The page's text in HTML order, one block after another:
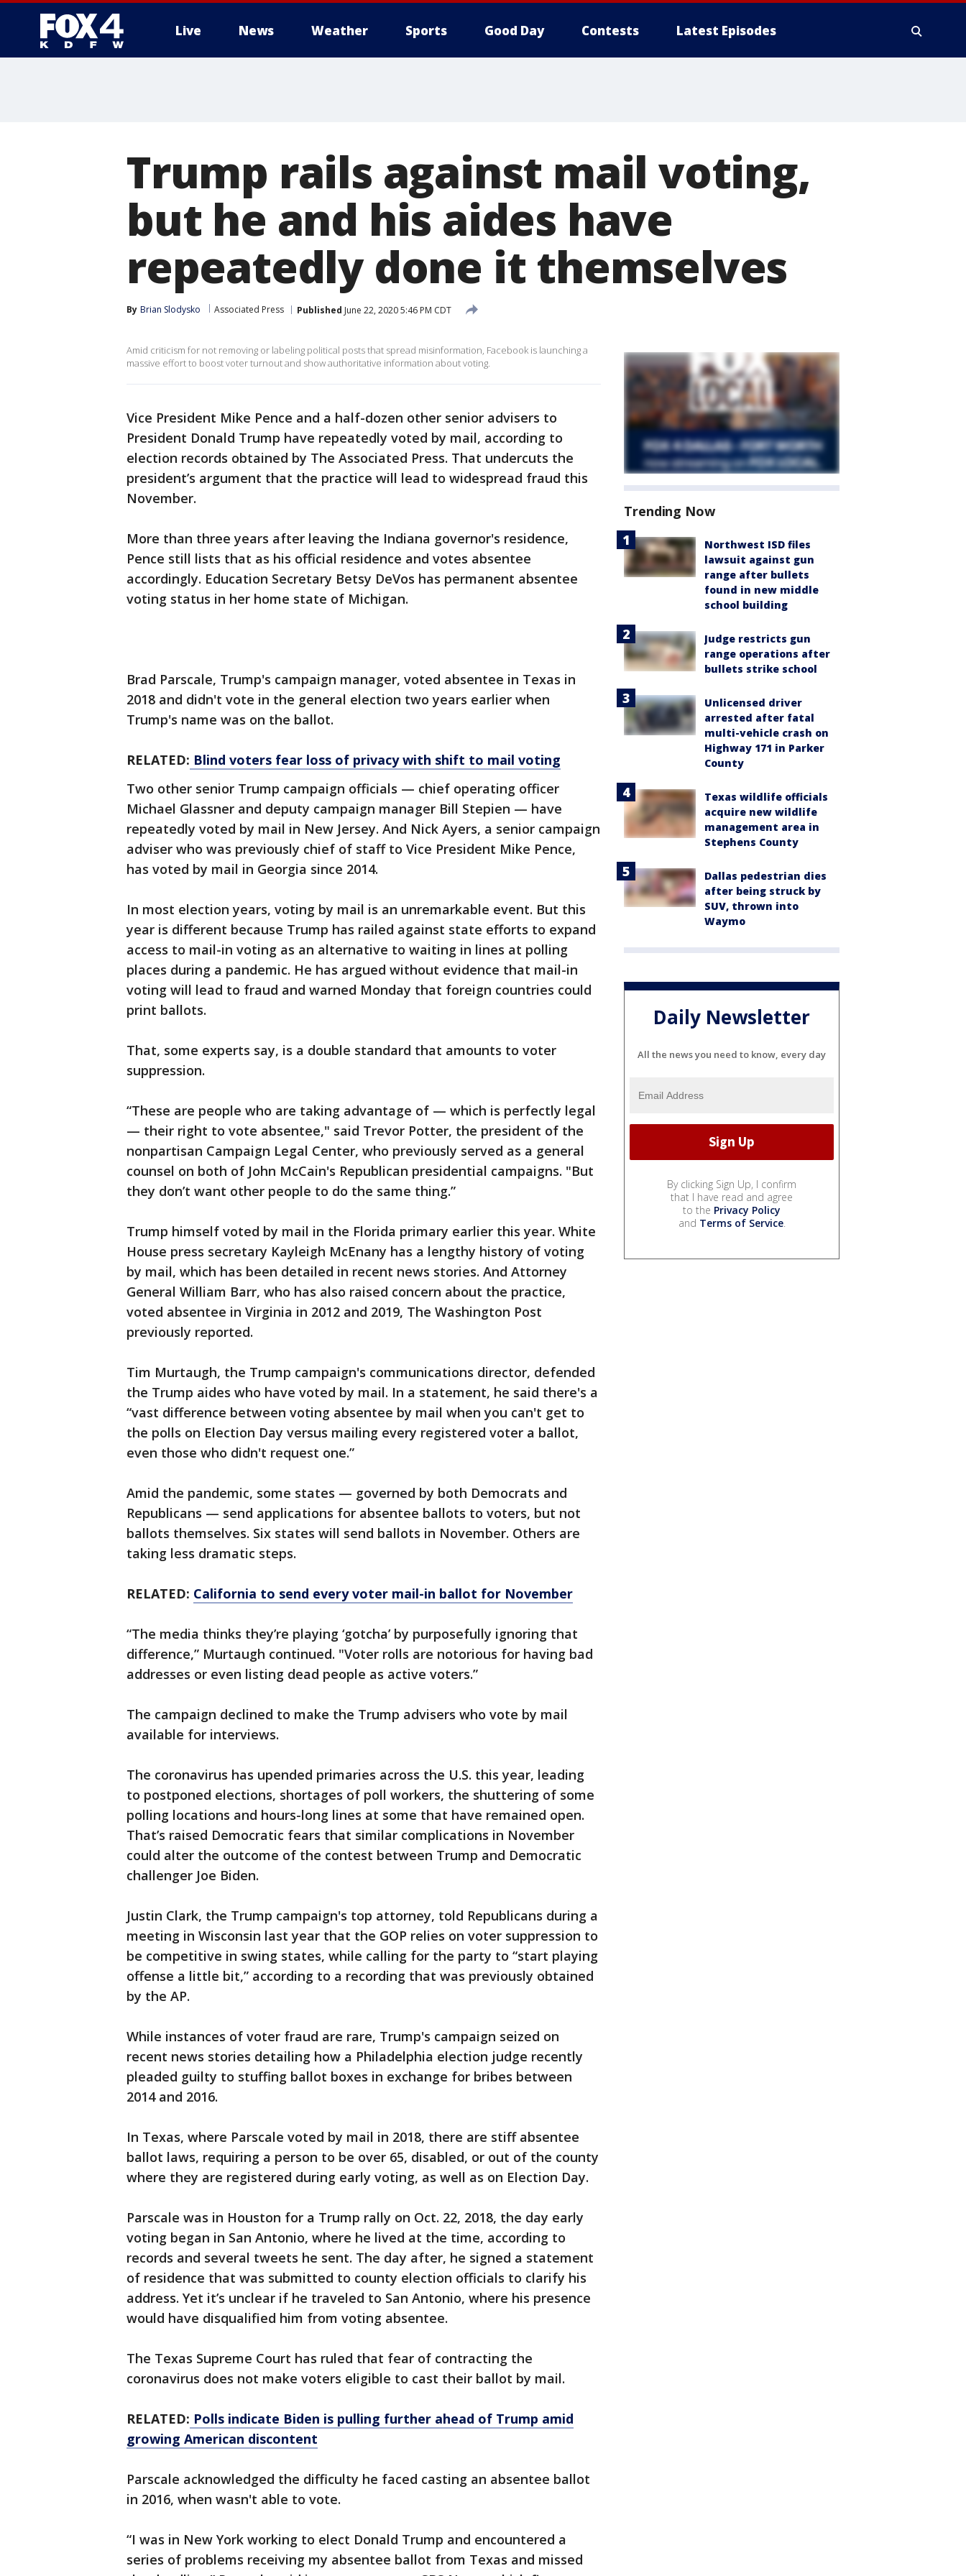
Live News Weather Sports Good Day Contests Latest Episodes
Trump rails against mail voting,
but he and his aides have
repeatedly done it themselves
By Brian Slodysko Associated Press Published June 22, 2020 5:46 PM CDT
Amid criticism for not removing or labeling political posts that spread misinformation, Facebook is launching a
massive effort to boost voter turnout and show authoritative information about voting.
Vice President Mike Pence and a half-dozen other senior advisers to
President Donald Trump have repeatedly voted by mail, according to
election records obtained by The Associated Press. That undercuts the
president’s argument that the practice will lead to widespread fraud this
November.
More than three years after leaving the Indiana governor's residence,
Pence still lists that as his official residence and votes absentee
accordingly. Education Secretary Betsy DeVos has permanent absentee
voting status in her home state of Michigan.
Brad Parscale, Trump's campaign manager, voted absentee in Texas in
2018 and didn't vote in the general election two years earlier when
Trump's name was on the ballot.
RELATED: Blind voters fear loss of privacy with shift to mail voting
Two other senior Trump campaign officials — chief operating officer
Michael Glassner and deputy campaign manager Bill Stepien — have
repeatedly voted by mail in New Jersey. And Nick Ayers, a senior campaign
adviser who was previously chief of staff to Vice President Mike Pence,
has voted by mail in Georgia since 2014.
In most election years, voting by mail is an unremarkable event. But this
year is different because Trump has railed against state efforts to expand
access to mail-in voting as an alternative to waiting in lines at polling
places during a pandemic. He has argued without evidence that mail-in
voting will lead to fraud and warned Monday that foreign countries could
print ballots.
That, some experts say, is a double standard that amounts to voter
suppression.
“These are people who are taking advantage of — which is perfectly legal
— their right to vote absentee," said Trevor Potter, the president of the
nonpartisan Campaign Legal Center, who previously served as a general
counsel on both of John McCain's Republican presidential campaigns. "But
they don’t want other people to do the same thing.”
Trump himself voted by mail in the Florida primary earlier this year. White
House press secretary Kayleigh McEnany has a lengthy history of voting
by mail, which has been detailed in recent news stories. And Attorney
General William Barr, who has also raised concern about the practice,
voted absentee in Virginia in 2012 and 2019, The Washington Post
previously reported.
Tim Murtaugh, the Trump campaign's communications director, defended
the Trump aides who have voted by mail. In a statement, he said there's a
“vast difference between voting absentee by mail when you can't get to
the polls on Election Day versus mailing every registered voter a ballot,
even those who didn't request one.”
Amid the pandemic, some states — governed by both Democrats and
Republicans — send applications for absentee ballots to voters, but not
ballots themselves. Six states will send ballots in November. Others are
taking less dramatic steps.
RELATED: California to send every voter mail-in ballot for November
“The media thinks they’re playing ‘gotcha’ by purposefully ignoring that
difference,” Murtaugh continued. "Voter rolls are notorious for having bad
addresses or even listing dead people as active voters.”
The campaign declined to make the Trump advisers who vote by mail
available for interviews.
The coronavirus has upended primaries across the U.S. this year, leading
to postponed elections, shortages of poll workers, the shuttering of some
polling locations and hours-long lines at some that have remained open.
That’s raised Democratic fears that similar complications in November
could alter the outcome of the contest between Trump and Democratic
challenger Joe Biden.
Justin Clark, the Trump campaign's top attorney, told Republicans during a
meeting in Wisconsin last year that the GOP relies on voter suppression to
be competitive in swing states, while calling for the party to “start playing
offense a little bit,” according to a recording that was previously obtained
by the AP.
While instances of voter fraud are rare, Trump's campaign seized on
recent news stories detailing how a Philadelphia election judge recently
pleaded guilty to stuffing ballot boxes in exchange for bribes between
2014 and 2016.
In Texas, where Parscale voted by mail in 2018, there are stiff absentee
ballot laws, requiring a person to be over 65, disabled, or out of the county
where they are registered during early voting, as well as on Election Day.
Parscale was in Houston for a Trump rally on Oct. 22, 2018, the day early
voting began in San Antonio, where he lived at the time, according to
records and several tweets he sent. The day after, he signed a statement
of residence that was submitted to county election officials to clarify his
address. Yet it’s unclear if he traveled to San Antonio, where his presence
would have disqualified him from voting absentee.
The Texas Supreme Court has ruled that fear of contracting the
coronavirus does not make voters eligible to cast their ballot by mail.
RELATED: Polls indicate Biden is pulling further ahead of Trump amid
growing American discontent
Parscale acknowledged the difficulty he faced casting an absentee ballot
in 2016, when wasn't able to vote.
“I was in New York working to elect Donald Trump and encountered a
series of problems receiving my absentee ballot from Texas and missed
Trending Now
Northwest ISD files
lawsuit against gun
range after bullets
found in new middle
school building
Judge restricts gun
range operations after
bullets strike school
Unlicensed driver
arrested after fatal
multi-vehicle crash on
Highway 171 in Parker
County
Texas wildlife officials
acquire new wildlife
management area in
Stephens County
Dallas pedestrian dies
after being struck by
SUV, thrown into
Waymo
Daily Newsletter
All the news you need to know, every day
By clicking Sign Up, I confirm
that I have read and agree
to the Privacy Policy
and Terms of Service.